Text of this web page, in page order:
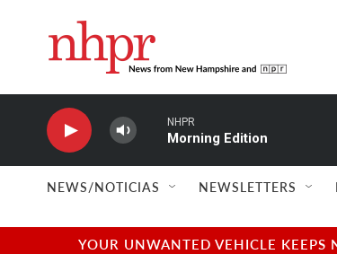
NHPR
Morning Edition
NEWS/NOTICIAS NEWSLETTERS
YOUR UNWANTED VEHICLE